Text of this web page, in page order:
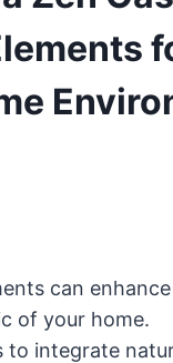
can
of your home.
to integrate